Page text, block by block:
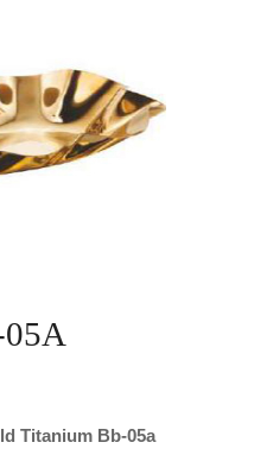
Titanium Bb-05a